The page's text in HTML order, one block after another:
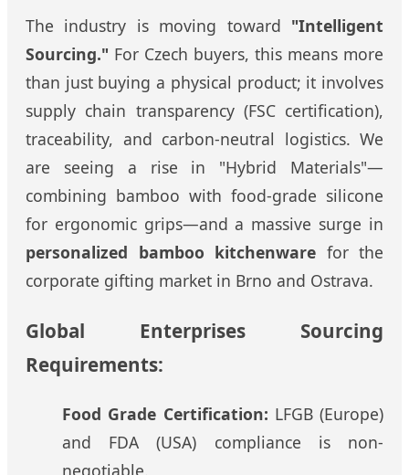
The industry is moving toward "Intelligent
Sourcing." For Czech buyers, this means more
than just buying a physical product; it involves
supply chain transparency (FSC certification),
traceability, and carbon-neutral logistics. We
are seeing a rise in "Hybrid Materials"—
combining bamboo with food-grade silicone
for ergonomic grips—and a massive surge in
personalized bamboo kitchenware for the
corporate gifting market in Brno and Ostrava.
Global Enterprises Sourcing
Requirements:
Food Grade Certification: LFGB (Europe)
and FDA (USA) compliance is non-
negotiable.